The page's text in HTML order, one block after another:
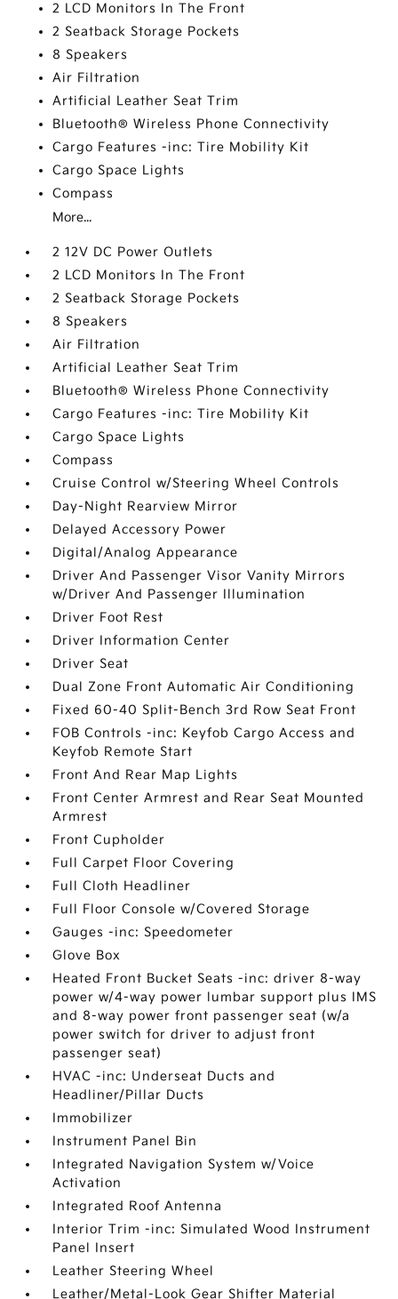
2 LCD Monitors In The Front
2 Seatback Storage Pockets
8 Speakers
Air Filtration
Artificial Leather Seat Trim
Bluetooth® Wireless Phone Connectivity
Cargo Features -inc: Tire Mobility Kit
Cargo Space Lights
Compass
More...
2 12V DC Power Outlets
2 LCD Monitors In The Front
2 Seatback Storage Pockets
8 Speakers
Air Filtration
Artificial Leather Seat Trim
Bluetooth® Wireless Phone Connectivity
Cargo Features -inc: Tire Mobility Kit
Cargo Space Lights
Compass
Cruise Control w/Steering Wheel Controls
Day-Night Rearview Mirror
Delayed Accessory Power
Digital/Analog Appearance
Driver And Passenger Visor Vanity Mirrors
w/Driver And Passenger Illumination
Driver Foot Rest
Driver Information Center
Driver Seat
Dual Zone Front Automatic Air Conditioning
Fixed 60-40 Split-Bench 3rd Row Seat Front
FOB Controls -inc: Keyfob Cargo Access and
Keyfob Remote Start
Front And Rear Map Lights
Front Center Armrest and Rear Seat Mounted
Armrest
Front Cupholder
Full Carpet Floor Covering
Full Cloth Headliner
Full Floor Console w/Covered Storage
Gauges -inc: Speedometer
Glove Box
Heated Front Bucket Seats -inc: driver 8-way
power w/4-way power lumbar support plus IMS
and 8-way power front passenger seat (w/a
power switch for driver to adjust front
passenger seat)
HVAC -inc: Underseat Ducts and
Headliner/Pillar Ducts
Immobilizer
Instrument Panel Bin
Integrated Navigation System w/Voice
Activation
Integrated Roof Antenna
Interior Trim -inc: Simulated Wood Instrument
Panel Insert
Leather Steering Wheel
Leather/Metal-Look Gear Shifter Material